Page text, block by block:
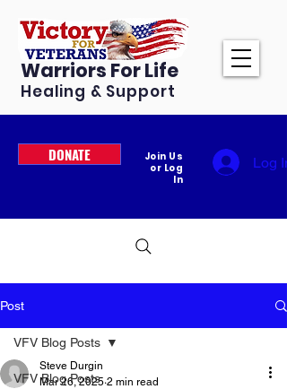
Warriors For Life
Healing & Support
DONATE
Join Us
or Log
In
Log In
Post
VFV Blog Posts
VFV Blog Posts
Steve Durgin
Mar 26, 2025 2 min read